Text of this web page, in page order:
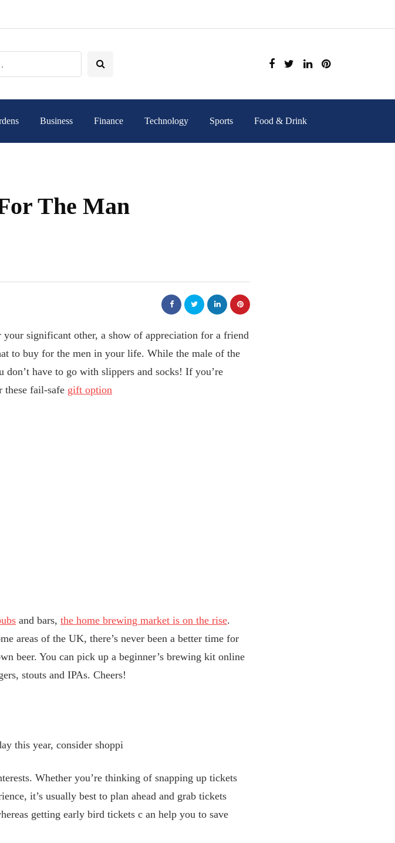
Business Finance Technology Sports Food & Drink
The Man
significant other, a show of appreciation for a friend
to buy for the men in your life. While the male of the
have to go with slippers and socks! If you’re
these fail-safe gift option
and bars, the home brewing market is on the rise.
areas of the UK, there’s never been a better time for
beer. You can pick up a beginner’s brewing kit online
stouts and IPAs. Cheers!
this year, consider shoppi
Whether you’re thinking of snapping up tickets
it’s usually best to plan ahead and grab tickets
getting early bird tickets c an help you to save